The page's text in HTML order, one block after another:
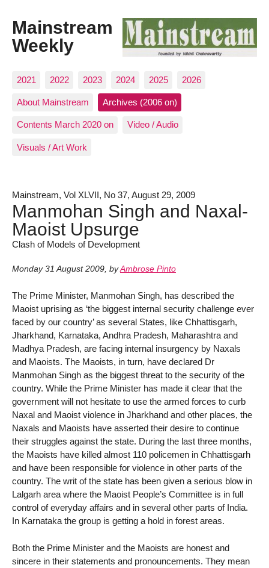
Mainstream
Weekly
2021 2022 2023 2024 2025 2026
About Mainstream Archives (2006 on)
Contents March 2020 on Video / Audio
Visuals / Art Work
Mainstream, Vol XLVII, No 37, August 29, 2009
Manmohan Singh and Naxal-
Maoist Upsurge
Clash of Models of Development
Monday 31 August 2009, byAmbrose Pinto
The Prime Minister, Manmohan Singh, has described the
Maoist uprising as ‘the biggest internal security challenge ever
faced by our country’ as several States, like Chhattisgarh,
Jharkhand, Karnataka, Andhra Pradesh, Maharashtra and
Madhya Pradesh, are facing internal insurgency by Naxals
and Maoists. The Maoists, in turn, have declared Dr
Manmohan Singh as the biggest threat to the security of the
country. While the Prime Minister has made it clear that the
government will not hesitate to use the armed forces to curb
Naxal and Maoist violence in Jharkhand and other places, the
Naxals and Maoists have asserted their desire to continue
their struggles against the state. During the last three months,
the Maoists have killed almost 110 policemen in Chhattisgarh
and have been responsible for violence in other parts of the
country. The writ of the state has been given a serious blow in
Lalgarh area where the Maoist People’s Committee is in full
control of everyday affairs and in several other parts of India.
In Karnataka the group is getting a hold in forest areas.
Both the Prime Minister and the Maoists are honest and
sincere in their statements and pronouncements. They mean